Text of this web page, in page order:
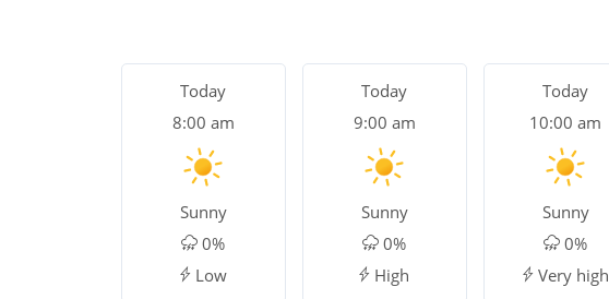
Today
8:00 am
Sunny
0%
Low
Today
9:00 am
Sunny
0%
High
Today
10:00 am
Sunny
0%
Very high